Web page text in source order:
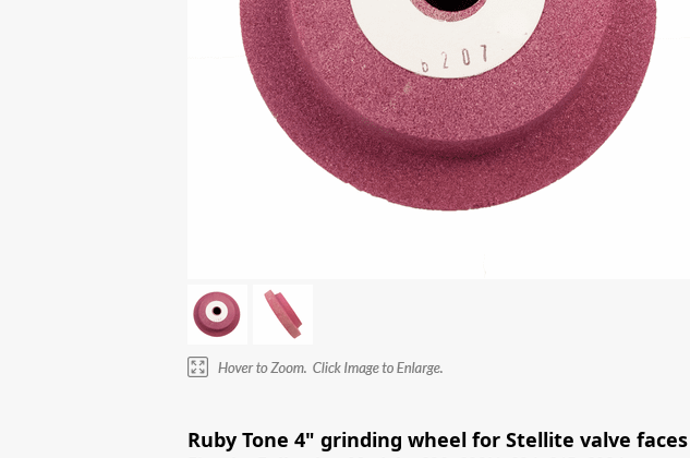
Ruby Tone 4" grinding wheel for Stellite valve faces